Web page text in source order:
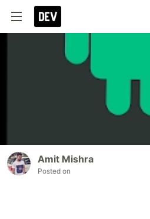
Amit Mishra
Posted on